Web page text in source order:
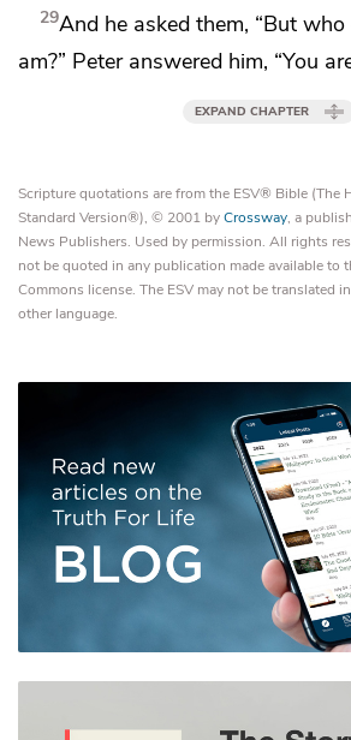
29And he asked them, “But
am?” Peter answered him, “You
EXPAND CHAPTER
Scripture quotations are from the ESV® Bible (The
Standard Version®), © 2001 byCrossway, a
News Publishers. Used by permission. All rights
not be quoted in any publication made available to
Commons license. The ESV may not be translated
other language.